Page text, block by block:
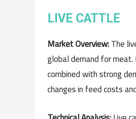
LIVE CATTLE
Market Overview:The
global demand for
combined with strong
changes in feed costs